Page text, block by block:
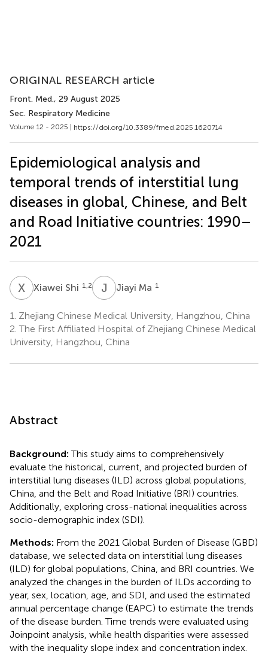
ORIGINAL RESEARCH article
Front. Med., 29 August 2025
Sec. Respiratory Medicine
Volume 12 - 2025 | https://doi.org/10.3389/fmed.2025.1620714
Epidemiological analysis and
temporal trends of interstitial lung
diseases in global, Chinese, and Belt
and Road Initiative countries: 1990–
2021
X Xiawei Shi 1,2 J MJiayi Ma 1
1. Zhejiang Chinese Medical University, Hangzhou, China
2. The First Affiliated Hospital of Zhejiang Chinese Medical
University, Hangzhou, China
Abstract
Background:This study aims to comprehensively
evaluate the historical, current, and projected burden of
interstitial lung diseases (ILD) across global populations,
China, and the Belt and Road Initiative (BRI) countries.
Additionally, exploring cross-national inequalities across
socio-demographic index (SDI).
Methods: From the 2021 Global Burden of Disease (GBD)
database, we selected data on interstitial lung diseases
(ILD) for global populations, China, and BRI countries. We
analyzed the changes in the burden of ILDs according to
year, sex, location, age, and SDI, and used the estimated
annual percentage change (EAPC) to estimate the trends
of the disease burden. Time trends were evaluated using
Joinpoint analysis, while health disparities were assessed
with the inequality slope index and concentration index.